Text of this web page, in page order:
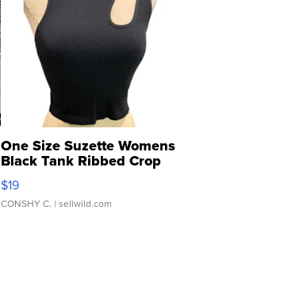
One Size Suzette Womens
Black Tank Ribbed Crop
Asymmetrical ...
$19
CONSHY C. | sellwild.com